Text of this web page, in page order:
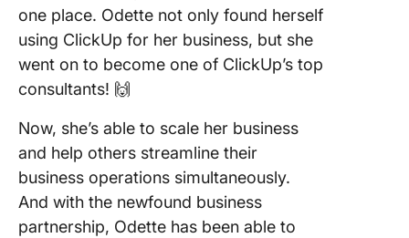
one place. Odette not only found herself
using ClickUp for her business, but she
went on to become one of ClickUp’s top
consultants! 🙌
Now, she’s able to scale her business
and help others streamline their
business operations simultaneously.
And with the newfound business
partnership, Odette has been able to